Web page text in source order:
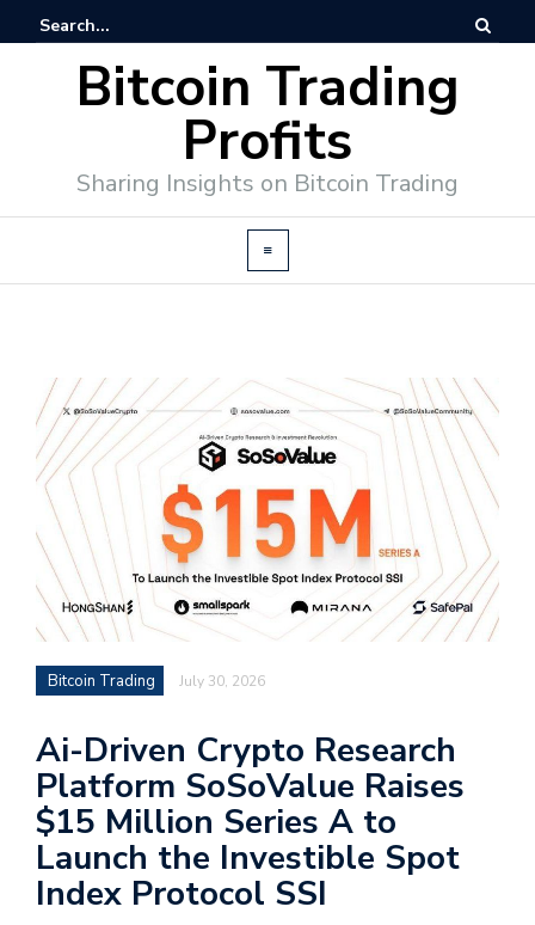
Bitcoin Trading
Profits
Sharing Insights on Bitcoin Trading
Bitcoin Trading July 30, 2026
Ai-Driven Crypto Research
Platform SoSoValue Raises
$15 Million Series A to
Launch the Investible Spot
Index Protocol SSI